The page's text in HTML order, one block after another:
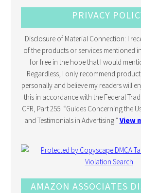
PRIVACY
Disclosure of Material Connection: I
of the products or services mentioned
for free in the hope that I would
Regardless, I only recommend
personally and believe my readers will
this in accordance with the Federal
CFR, Part 255: “Guides Concerning the
and Testimonials in Advertising.” View
AMAZON ASSOCIATES